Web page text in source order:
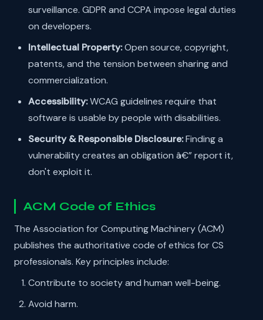
surveillance. GDPR and CCPA impose legal duties
on developers.
Intellectual Property:Open source, copyright,
patents, and the tension between sharing and
commercialization.
Accessibility:WCAG guidelines require that
software is usable by people with disabilities.
Security & Responsible Disclosure:Finding a
vulnerability creates an obligation â€” report it,
don't exploit it.
ACM Code of Ethics
The Association for Computing Machinery (ACM)
publishes the authoritative code of ethics for CS
professionals. Key principles include:
Contribute to society and human well-being.
Avoid harm.